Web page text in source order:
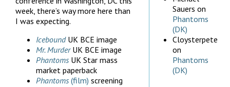
week, there’s way more here than
I was expecting.
IceboundUK BCE image
Mr. MurderUK BCE image
Phantoms UK Star mass
market paperback
Phantoms (film) screening
Sauers on
Phantoms
(DK)
Cloysterpete
on
Phantoms
(DK)